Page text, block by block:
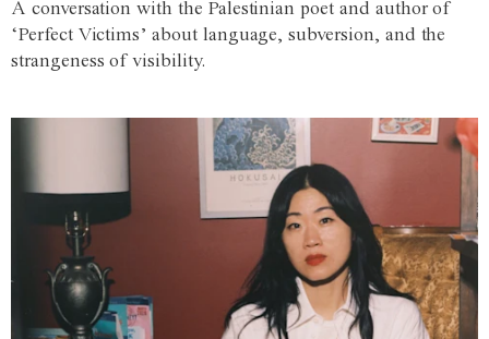
A conversation with the Palestinian poet and author of
‘Perfect Victims’ about language, subversion, and the
strangeness of visibility.